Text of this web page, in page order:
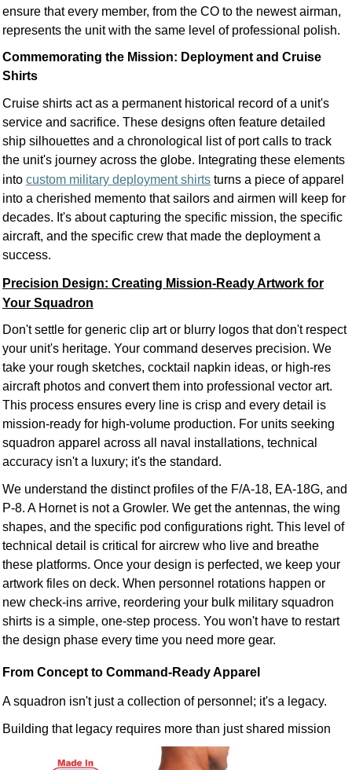
ensure that every member, from the CO to the newest airman,
represents the unit with the same level of professional polish.
Commemorating the Mission: Deployment and Cruise
Shirts
Cruise shirts act as a permanent historical record of a unit's
service and sacrifice. These designs often feature detailed
ship silhouettes and a chronological list of port calls to track
the unit's journey across the globe. Integrating these elements
into custom military deployment shirts turns a piece of apparel
into a cherished memento that sailors and airmen will keep for
decades. It's about capturing the specific mission, the specific
aircraft, and the specific crew that made the deployment a
success.
Precision Design: Creating Mission-Ready Artwork for
Your Squadron
Don't settle for generic clip art or blurry logos that don't respect
your unit's heritage. Your command deserves precision. We
take your rough sketches, cocktail napkin ideas, or high-res
aircraft photos and convert them into professional vector art.
This process ensures every line is crisp and every detail is
mission-ready for high-volume production. For units seeking
squadron apparel across all naval installations, technical
accuracy isn't a luxury; it's the standard.
We understand the distinct profiles of the F/A-18, EA-18G, and
P-8. A Hornet is not a Growler. We get the antennas, the wing
shapes, and the specific pod configurations right. This level of
technical detail is critical for aircrew who live and breathe
these platforms. Once your design is perfected, we keep your
artwork files on deck. When personnel rotations happen or
new check-ins arrive, reordering your bulk military squadron
shirts is a simple, one-step process. You won't have to restart
the design phase every time you need more gear.
From Concept to Command-Ready Apparel
A squadron isn't just a collection of personnel; it's a legacy.
Building that legacy requires more than just shared mission